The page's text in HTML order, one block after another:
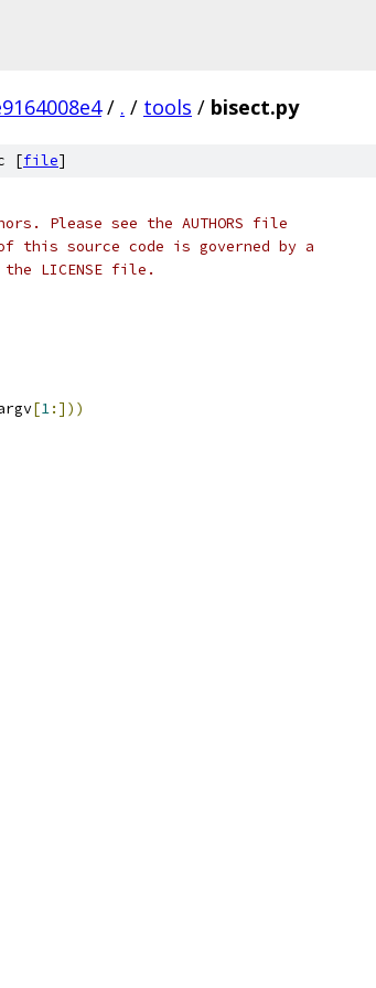
/ . / tools / bisect.py
[file]
Please see the AUTHORS file
source code is governed by a
LICENSE file.
[1:]))